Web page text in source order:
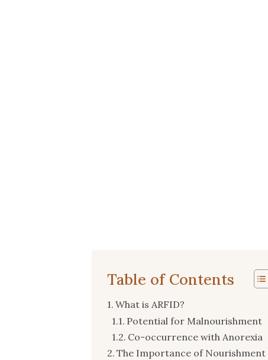
Table of Contents
What is ARFID?
Potential for Malnourishment
Co-occurrence with Anorexia
The Importance of Nourishment